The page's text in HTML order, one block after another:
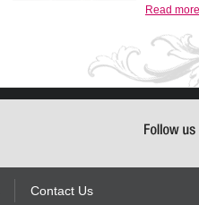
Read more
Contact Us